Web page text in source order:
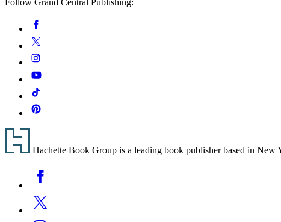
Follow Grand Central Publishing:
Media
Facebook
Twitter
Instagram
YouTube
Tiktok
Pinterest
Footer
Hachette Book Group is a leading book publisher based in
Media
Facebook
Twitter